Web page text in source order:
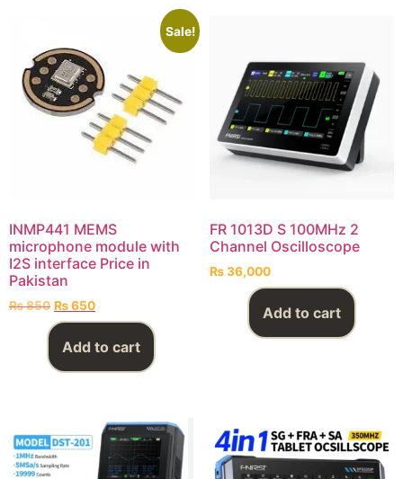
Sale!
INMP441 MEMS
microphone module with
I2S interface Price in
Pakistan
₨850 ₨650
Add to cart
FR 1013D S 100MHz 2
Channel Oscilloscope
₨36,000
Add to cart